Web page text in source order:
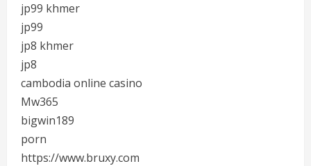
jp99 khmer
jp99
jp8 khmer
jp8
cambodia online casino
Mw365
bigwin189
porn
https://www.bruxy.com